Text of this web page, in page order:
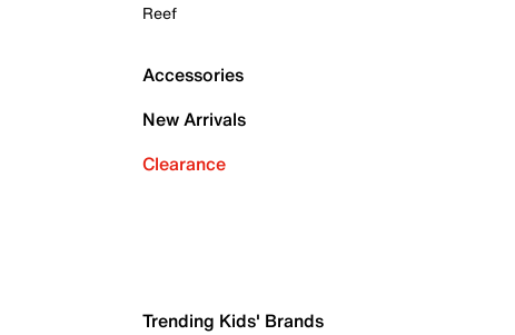
Reef
Accessories
New Arrivals
Clearance
Trending Kids' Brands